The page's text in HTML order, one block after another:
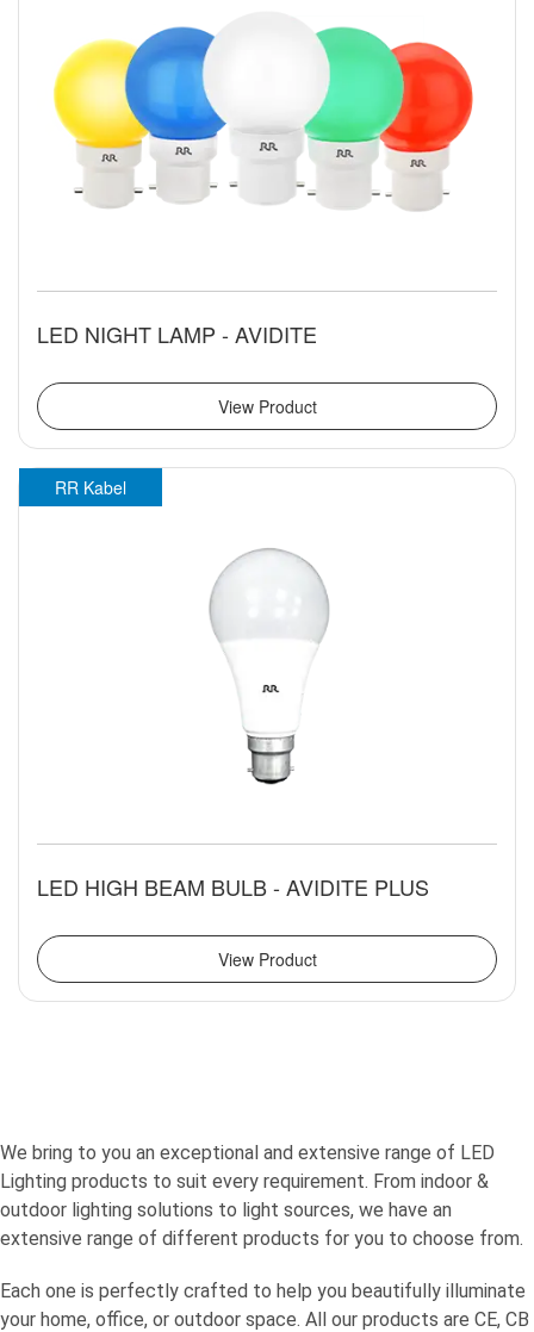
LED NIGHT LAMP - AVIDITE
View Product
RR Kabel
LED HIGH BEAM BULB - AVIDITE PLUS
View Product
We bring to you an exceptional and extensive range of LED
Lighting products to suit every requirement. From indoor &
outdoor lighting solutions to light sources, we have an
extensive range of different products for you to choose from.
Each one is perfectly crafted to help you beautifully illuminate
your home, office, or outdoor space. All our products are CE, CB